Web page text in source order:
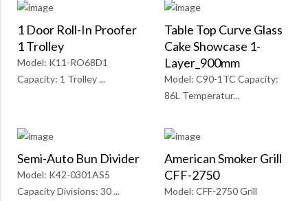
1 Door Roll-In Proofer
1 Trolley
Model: K11-RO68D1
Capacity: 1 Trolley ...
Table Top Curve Glass
Cake Showcase 1-
Layer_900mm
Model: C90-1TC Capacity:
86L Temperatur...
Semi-Auto Bun Divider
Model: K42-0301AS5
Capacity Divisions: 30 ...
American Smoker Grill
CFF-2750
Model: CFF-2750 Grill